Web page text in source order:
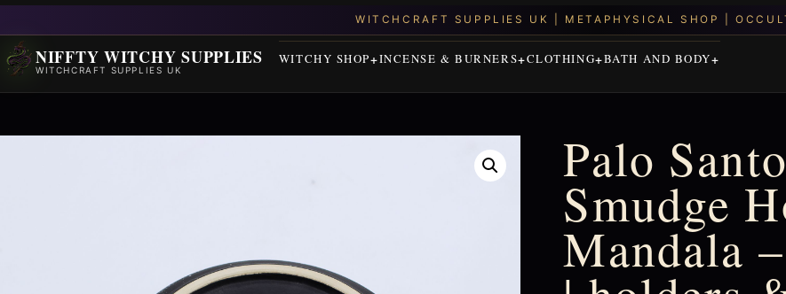
NIFFTY WITCHY SUPPLIES
WITCHCRAFT SUPPLIES UK
WITCHY SHOP INCENSE & BURNERS CLOTHING BATH AND BODY
Palo
Smudge
Mandala